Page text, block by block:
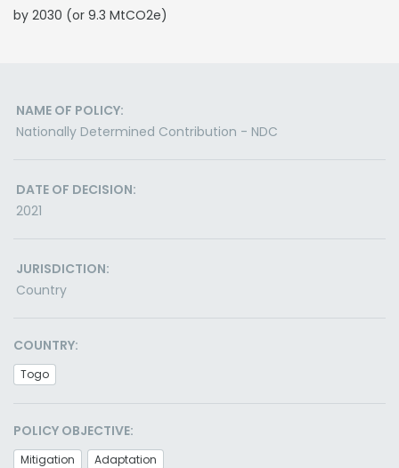
by 2030 (or 9.3 MtCO2e)
NAME OF POLICY:
Nationally Determined Contribution - NDC
DATE OF DECISION:
2021
JURISDICTION:
Country
COUNTRY:
Togo
POLICY OBJECTIVE:
Mitigation Adaptation